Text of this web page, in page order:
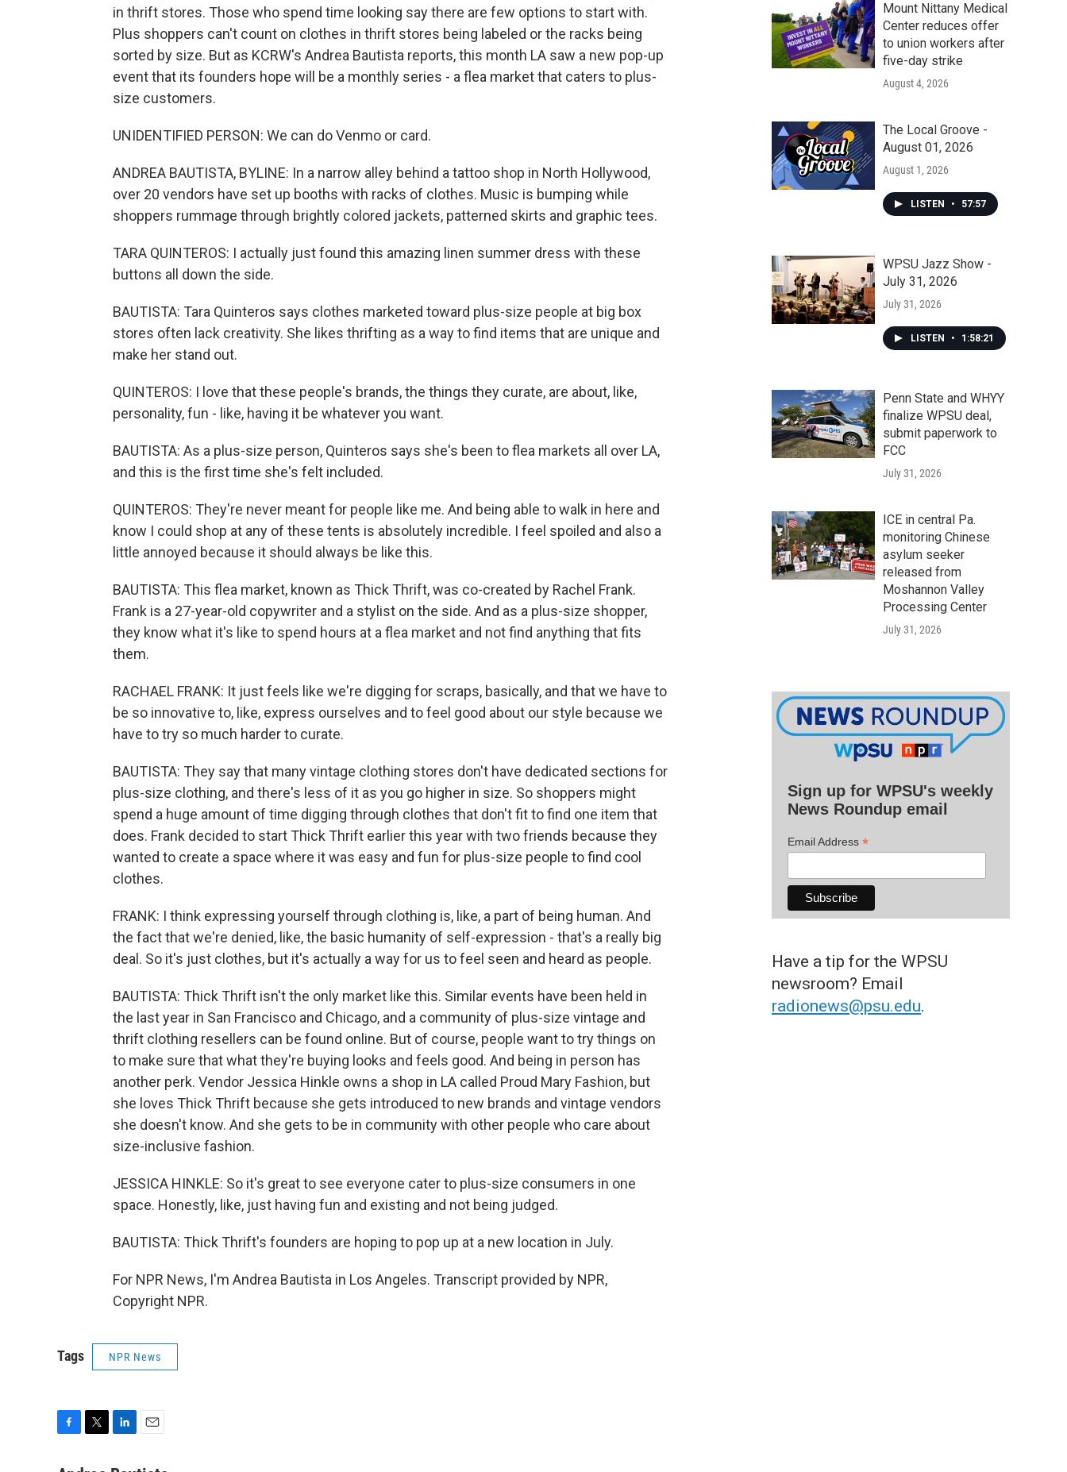
in thrift stores. Those who spend time looking say there are few options to start with.
Plus shoppers can't count on clothes in thrift stores being labeled or the racks being
sorted by size. But as KCRW's Andrea Bautista reports, this month LA saw a new pop-up
event that its founders hope will be a monthly series - a flea market that caters to plus-
size customers.
UNIDENTIFIED PERSON: We can do Venmo or card.
ANDREA BAUTISTA, BYLINE: In a narrow alley behind a tattoo shop in North Hollywood,
over 20 vendors have set up booths with racks of clothes. Music is bumping while
shoppers rummage through brightly colored jackets, patterned skirts and graphic tees.
TARA QUINTEROS: I actually just found this amazing linen summer dress with these
buttons all down the side.
BAUTISTA: Tara Quinteros says clothes marketed toward plus-size people at big box
stores often lack creativity. She likes thrifting as a way to find items that are unique and
make her stand out.
QUINTEROS: I love that these people's brands, the things they curate, are about, like,
personality, fun - like, having it be whatever you want.
BAUTISTA: As a plus-size person, Quinteros says she's been to flea markets all over LA,
and this is the first time she's felt included.
QUINTEROS: They're never meant for people like me. And being able to walk in here and
know I could shop at any of these tents is absolutely incredible. I feel spoiled and also a
little annoyed because it should always be like this.
BAUTISTA: This flea market, known as Thick Thrift, was co-created by Rachel Frank.
Frank is a 27-year-old copywriter and a stylist on the side. And as a plus-size shopper,
they know what it's like to spend hours at a flea market and not find anything that fits
them.
RACHAEL FRANK: It just feels like we're digging for scraps, basically, and that we have to
be so innovative to, like, express ourselves and to feel good about our style because we
have to try so much harder to curate.
BAUTISTA: They say that many vintage clothing stores don't have dedicated sections for
plus-size clothing, and there's less of it as you go higher in size. So shoppers might
spend a huge amount of time digging through clothes that don't fit to find one item that
does. Frank decided to start Thick Thrift earlier this year with two friends because they
wanted to create a space where it was easy and fun for plus-size people to find cool
clothes.
FRANK: I think expressing yourself through clothing is, like, a part of being human. And
the fact that we're denied, like, the basic humanity of self-expression - that's a really big
deal. So it's just clothes, but it's actually a way for us to feel seen and heard as people.
BAUTISTA: Thick Thrift isn't the only market like this. Similar events have been held in
the last year in San Francisco and Chicago, and a community of plus-size vintage and
thrift clothing resellers can be found online. But of course, people want to try things on
to make sure that what they're buying looks and feels good. And being in person has
another perk. Vendor Jessica Hinkle owns a shop in LA called Proud Mary Fashion, but
she loves Thick Thrift because she gets introduced to new brands and vintage vendors
she doesn't know. And she gets to be in community with other people who care about
size-inclusive fashion.
JESSICA HINKLE: So it's great to see everyone cater to plus-size consumers in one
space. Honestly, like, just having fun and existing and not being judged.
BAUTISTA: Thick Thrift's founders are hoping to pop up at a new location in July.
For NPR News, I'm Andrea Bautista in Los Angeles. Transcript provided by NPR,
Copyright NPR.
Tags NPR News
Mount Nittany Medical
Center reduces offer
to union workers after
five-day strike
August 4, 2026
The Local Groove -
August 01, 2026
August 1, 2026
LISTEN • 57:57
WPSU Jazz Show -
July 31, 2026
July 31, 2026
LISTEN • 1:58:21
Penn State and WHYY
finalize WPSU deal,
submit paperwork to
FCC
July 31, 2026
ICE in central Pa.
monitoring Chinese
asylum seeker
released from
Moshannon Valley
Processing Center
July 31, 2026
Sign up for WPSU's weekly
News Roundup email
Email Address *
Have a tip for the WPSU
newsroom? Email
radionews@psu.edu.